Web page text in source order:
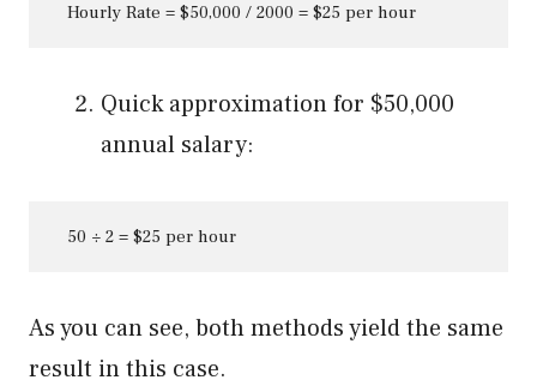
   Hourly Rate = $50,000 / 2000 = $25 per hour
Quick approximation for $50,000
annual salary:
   50 ÷ 2 = $25 per hour
As you can see, both methods yield the same
result in this case.